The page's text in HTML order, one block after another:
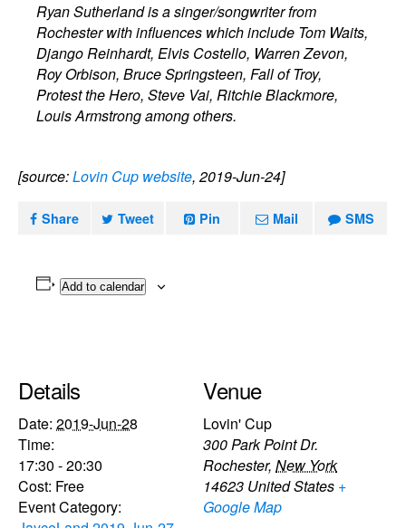
Ryan Sutherland is a singer/songwriter from
Rochester with influences which include Tom Waits,
Django Reinhardt, Elvis Costello, Warren Zevon,
Roy Orbison, Bruce Springsteen, Fall of Troy,
Protest the Hero, Steve Vai, Ritchie Blackmore,
Louis Armstrong among others.
[source:Lovin Cup website, 2019-Jun-24]
Share Tweet Pin Mail SMS
Add to calendar
Details
Date: 2019-Jun-28
Time:
17:30 - 20:30
Cost: Free
Event Category:
Venue
Lovin' Cup
300 Park Point Dr.
Rochester, New York
14623 United States +
Google Map